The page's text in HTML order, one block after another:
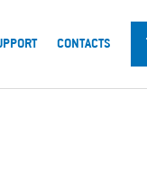
CONTACTS